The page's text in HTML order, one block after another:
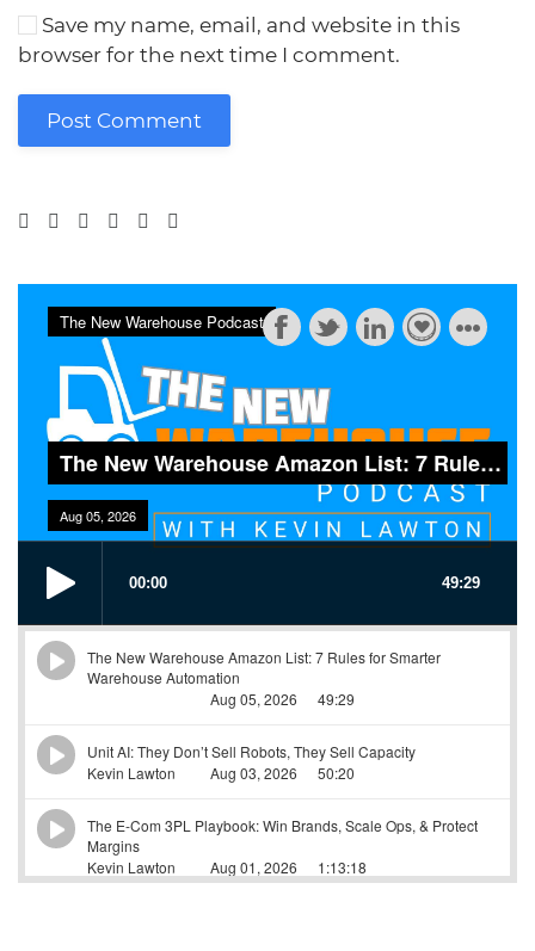
Save my name, email, and website in this
browser for the next time I comment.
Post Comment